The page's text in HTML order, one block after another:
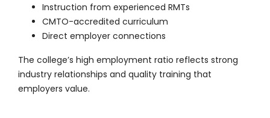
Instruction from experienced RMTs
CMTO-accredited curriculum
Direct employer connections
The college’s high employment ratio reflects strong
industry relationships and quality training that
employers value.